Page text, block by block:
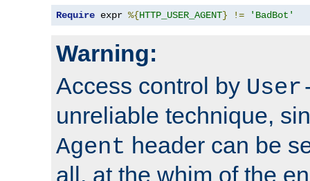
Require expr %{HTTP_USER_AGENT} != 'BadBot'
Warning:
Access control by
unreliable technique,
Agent header can be
all, at the whim of the